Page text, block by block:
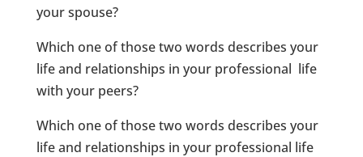
your spouse?
Which one of those two words describes your
life and relationships in your professional life
with your peers?
Which one of those two words describes your
life and relationships in your professional life